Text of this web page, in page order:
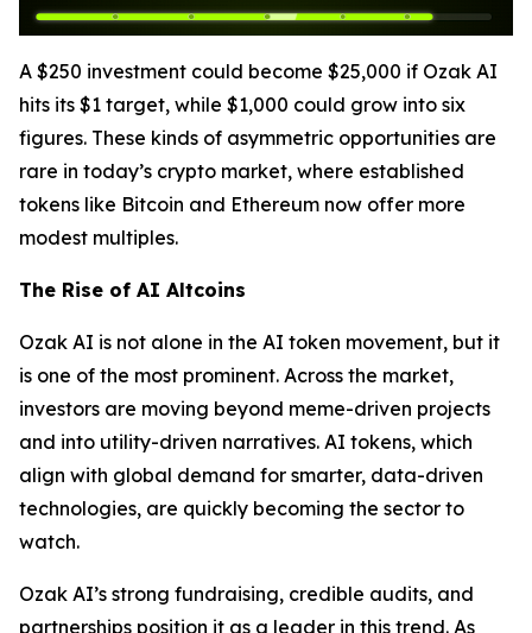
A $250 investment could become $25,000 if Ozak AI
hits its $1 target, while $1,000 could grow into six
figures. These kinds of asymmetric opportunities are
rare in today’s crypto market, where established
tokens like Bitcoin and Ethereum now offer more
modest multiples.
The Rise of AI Altcoins
Ozak AI is not alone in the AI token movement, but it
is one of the most prominent. Across the market,
investors are moving beyond meme-driven projects
and into utility-driven narratives. AI tokens, which
align with global demand for smarter, data-driven
technologies, are quickly becoming the sector to
watch.
Ozak AI’s strong fundraising, credible audits, and
partnerships position it as a leader in this trend. As